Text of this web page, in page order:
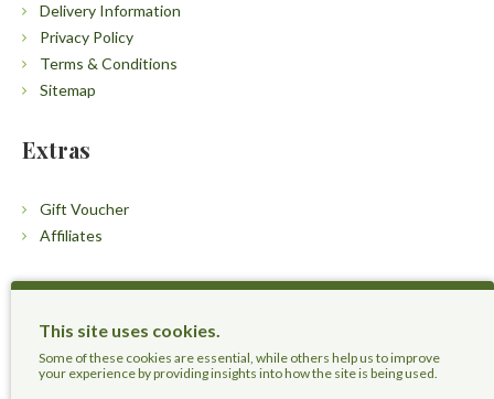
This site uses cookies.
Some of these cookies are essential, while others help us to improve
your experience by providing insights into how the site is being used.
Delivery Information
Privacy Policy
Terms & Conditions
Sitemap
Extras
Gift Voucher
Affiliates
Customers
Contact Us